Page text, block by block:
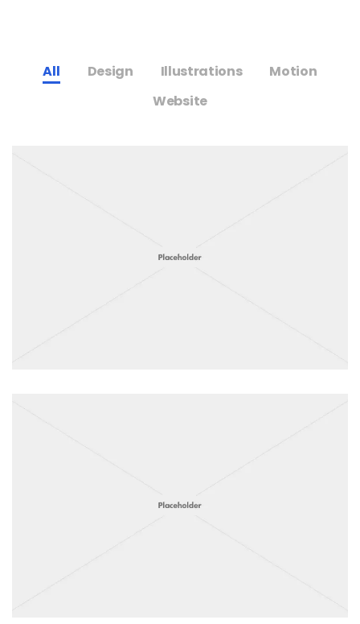
All Design Illustrations
Motion
Website